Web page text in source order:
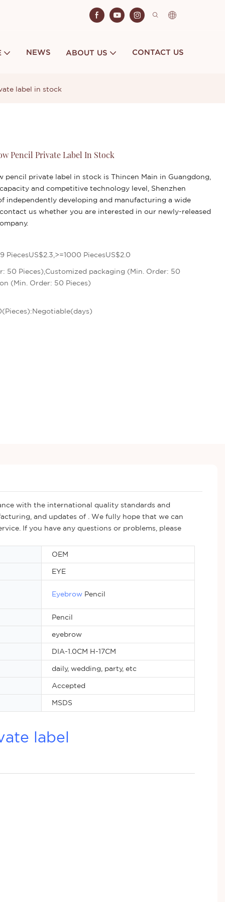
NEWS ABOUT US CONTACT US
label in stock
Pencil Private Label In Stock
pencil private label in stock is Thincen Main in Guangdong,
and competitive technology level, Shenzhen
independently developing and manufacturing a wide
us whether you are interested in our newly-released
PiecesUS$2.3,>=1000 PiecesUS$2.0
50 Pieces),Customized packaging (Min. Order: 50
(Min. Order: 50 Pieces)
with the international quality standards and
and updates of . We fully hope that we can
If you have any questions or problems, please
OEM
EYE
Eyebrow Pencil
Pencil
eyebrow
DIA-1.0CM H-17CM
daily, wedding, party, etc
Accepted
MSDS
label